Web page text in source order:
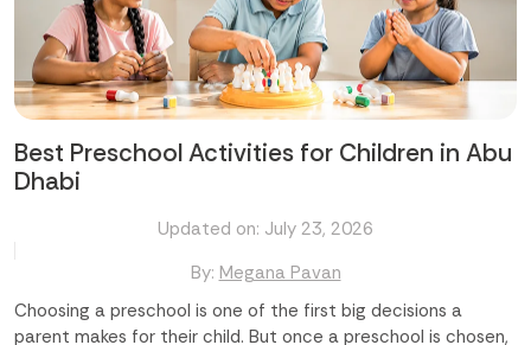
Best Preschool Activities for Children in Abu
Dhabi
Updated on: July 23, 2026
By: Megana Pavan
Choosing a preschool is one of the first big decisions a
parent makes for their child. But once a preschool is chosen,